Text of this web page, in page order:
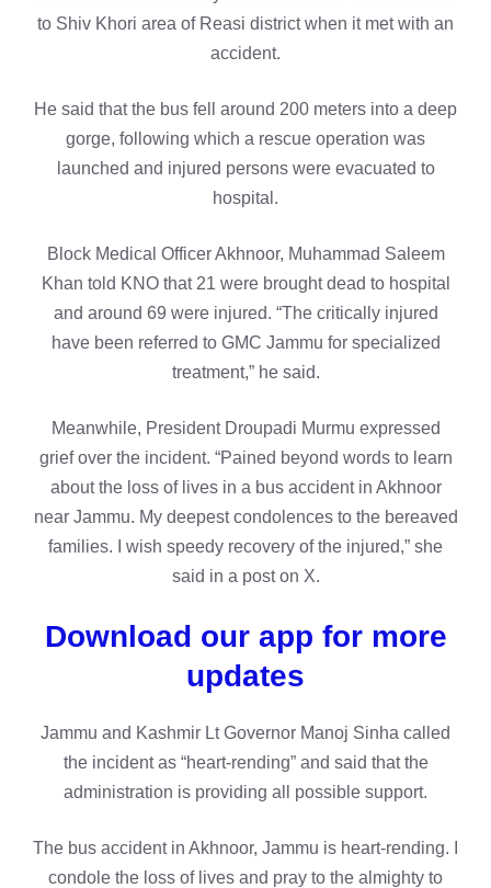
to Shiv Khori area of Reasi district when it met with an
accident.
He said that the bus fell around 200 meters into a deep
gorge, following which a rescue operation was
launched and injured persons were evacuated to
hospital.
Block Medical Officer Akhnoor, Muhammad Saleem
Khan told KNO that 21 were brought dead to hospital
and around 69 were injured. “The critically injured
have been referred to GMC Jammu for specialized
treatment,” he said.
Meanwhile, President Droupadi Murmu expressed
grief over the incident. “Pained beyond words to learn
about the loss of lives in a bus accident in Akhnoor
near Jammu. My deepest condolences to the bereaved
families. I wish speedy recovery of the injured,” she
said in a post on X.
Download our app for more
updates
Jammu and Kashmir Lt Governor Manoj Sinha called
the incident as “heart-rending” and said that the
administration is providing all possible support.
The bus accident in Akhnoor, Jammu is heart-rending. I
condole the loss of lives and pray to the almighty to